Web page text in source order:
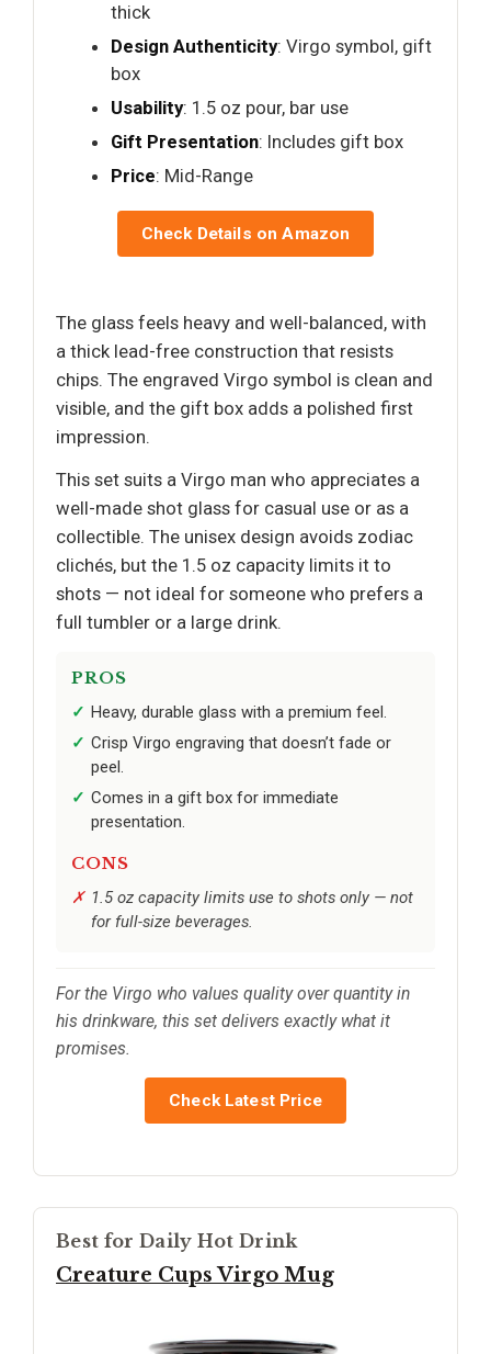
thick
Design Authenticity: Virgo symbol, gift
box
Usability: 1.5 oz pour, bar use
Gift Presentation: Includes gift box
Price: Mid-Range
Check Details on Amazon
The glass feels heavy and well-balanced, with
a thick lead-free construction that resists
chips. The engraved Virgo symbol is clean and
visible, and the gift box adds a polished first
impression.
This set suits a Virgo man who appreciates a
well-made shot glass for casual use or as a
collectible. The unisex design avoids zodiac
clichés, but the 1.5 oz capacity limits it to
shots — not ideal for someone who prefers a
full tumbler or a large drink.
PROS
Heavy, durable glass with a premium feel.
Crisp Virgo engraving that doesn’t fade or
peel.
Comes in a gift box for immediate
presentation.
CONS
1.5 oz capacity limits use to shots only — not
for full-size beverages.
For the Virgo who values quality over quantity in
his drinkware, this set delivers exactly what it
promises.
Check Latest Price
Best for Daily Hot Drink
Creature Cups Virgo Mug